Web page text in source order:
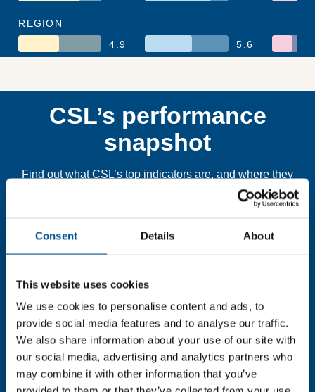
Consent Details About
This website uses cookies
We use cookies to personalise content and ads, to
provide social media features and to analyse our traffic.
We also share information about your use of our site with
our social media, advertising and analytics partners who
may combine it with other information that you’ve
REGION
4.9
5.6
CSL’s performance
snapshot
Find out what CSL’s top indicators are, and where they
You need to consent to cookies to access the
full data. Click here, choose allow all & reload
In order to unlock this information please share your
details with us. By doing so, you’re allowing Global
Child Forum to reach out with updates and tips on using